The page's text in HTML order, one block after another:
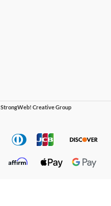
StrongWeb! Creative Group